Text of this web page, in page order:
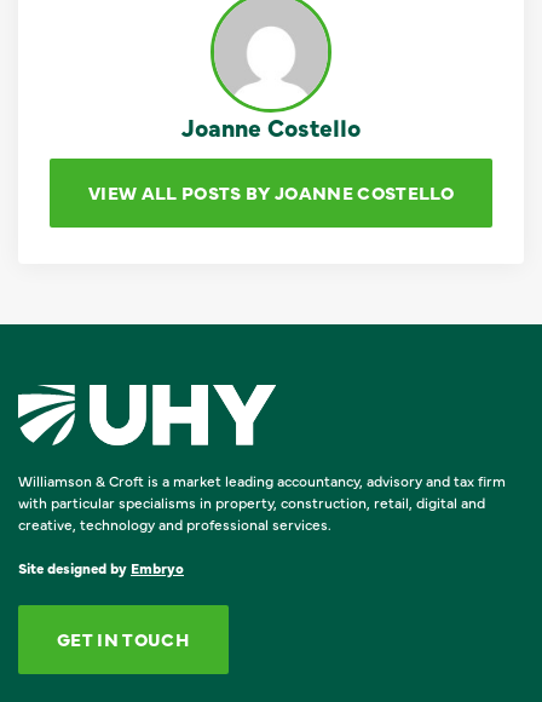
Joanne Costello
VIEW ALL POSTS BY JOANNE COSTELLO
Williamson & Croft is a market leading accountancy, advisory and tax firm
with particular specialisms in property, construction, retail, digital and
creative, technology and professional services.
Site designed by Embryo
GET IN TOUCH